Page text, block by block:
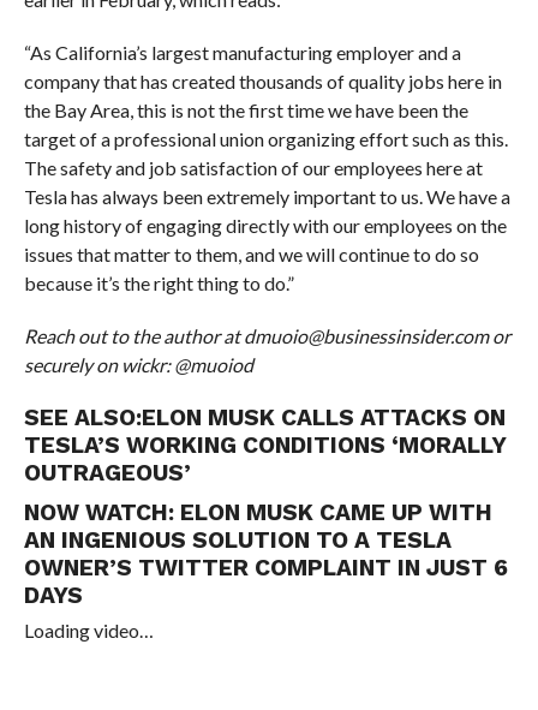
“As California’s largest manufacturing employer and a
company that has created thousands of quality jobs here in
the Bay Area, this is not the first time we have been the
target of a professional union organizing effort such as this.
The safety and job satisfaction of our employees here at
Tesla has always been extremely important to us. We have a
long history of engaging directly with our employees on the
issues that matter to them, and we will continue to do so
because it’s the right thing to do.”
Reach out to the author at dmuoio@businessinsider.com or
securely on wickr: @muoiod
SEE ALSO:ELON MUSK CALLS ATTACKS ON
TESLA’S WORKING CONDITIONS ‘MORALLY
OUTRAGEOUS’
NOW WATCH: ELON MUSK CAME UP WITH
AN INGENIOUS SOLUTION TO A TESLA
OWNER’S TWITTER COMPLAINT IN JUST 6
DAYS
Loading video…